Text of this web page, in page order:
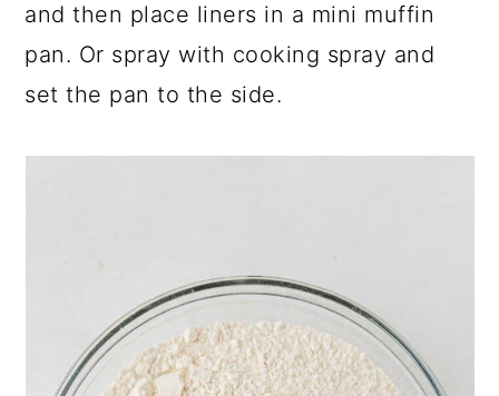
and then place liners in a mini muffin
pan. Or spray with cooking spray and
set the pan to the side.